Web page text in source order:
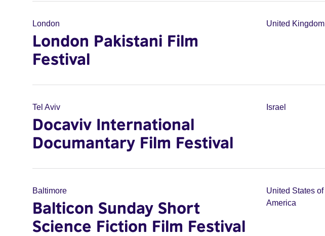
London
London Pakistani Film
Festival
United Kingdom
Tel Aviv
Docaviv International
Documantary Film Festival
Israel
Baltimore
Balticon Sunday Short
Science Fiction Film Festival
United States of
America